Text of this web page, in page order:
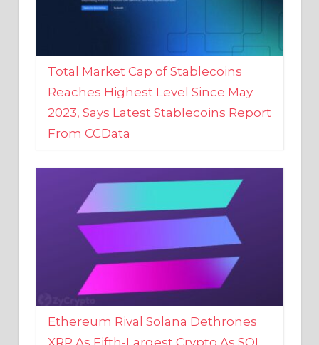
Total Market Cap of Stablecoins
Reaches Highest Level Since May
2023, Says Latest Stablecoins Report
From CCData
Ethereum Rival Solana Dethrones
XRP As Fifth-Largest Crypto As SOL
Reaches New 2023 High